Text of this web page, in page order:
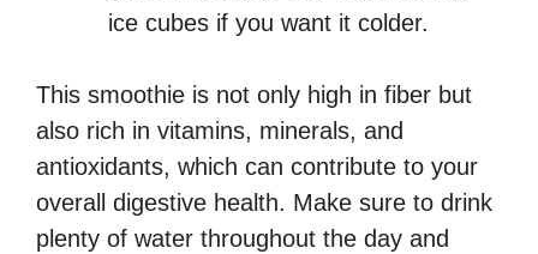
ice cubes if you want it colder.
This smoothie is not only high in fiber but
also rich in vitamins, minerals, and
antioxidants, which can contribute to your
overall digestive health. Make sure to drink
plenty of water throughout the day and